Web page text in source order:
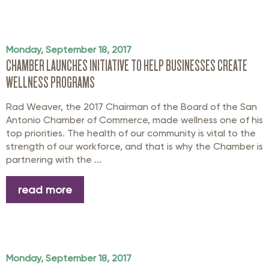
Monday, September 18, 2017
CHAMBER LAUNCHES INITIATIVE TO HELP BUSINESSES CREATE
WELLNESS PROGRAMS
Rad Weaver, the 2017 Chairman of the Board of the San
Antonio Chamber of Commerce, made wellness one of his
top priorities. The health of our community is vital to the
strength of our workforce, and that is why the Chamber is
partnering with the ...
read more
Monday, September 18, 2017